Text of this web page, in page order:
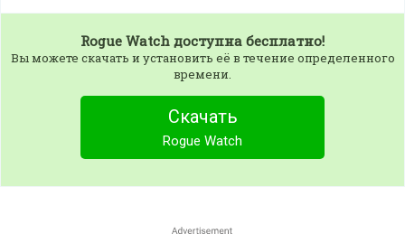
Rogue Watch доступна бесплатно!
Вы можете скачать и установить её в течение определенного
времени.
Скачать
Rogue Watch